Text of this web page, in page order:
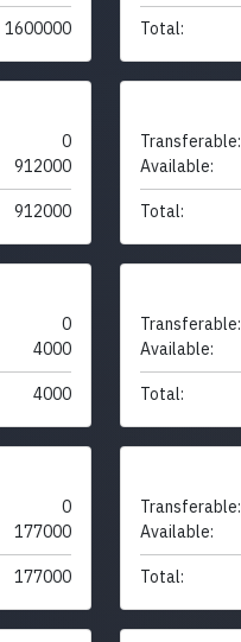
1600000 Total:
0
912000
912000
Transferable:
Available:
Total:
0
4000
4000
Transferable:
Available:
Total:
0
177000
177000
Transferable:
Available:
Total: